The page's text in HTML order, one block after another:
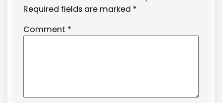
Required fields are marked *
Comment *